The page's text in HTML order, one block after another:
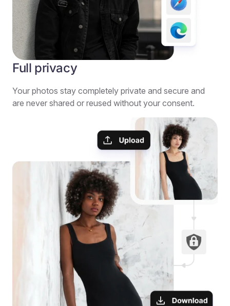
Full privacy
Your photos stay completely private and secure and
are never shared or reused without your consent.